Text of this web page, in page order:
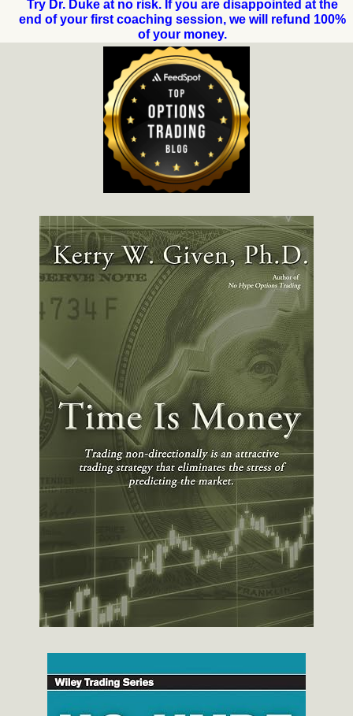
Try Dr. Duke at no risk. If you are disappointed at the
end of your first coaching session, we will refund 100%
of your money.